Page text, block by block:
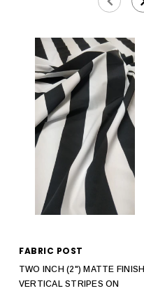
FABRIC POST
TWO INCH (2") MATTE FINISH
VERTICAL STRIPES ON